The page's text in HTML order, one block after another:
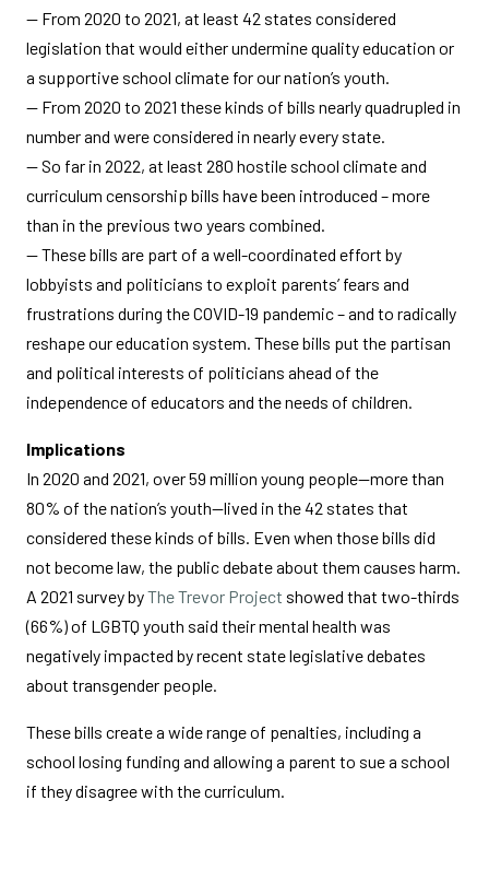
— From 2020 to 2021, at least 42 states considered
legislation that would either undermine quality education or
a supportive school climate for our nation’s youth.
— From 2020 to 2021 these kinds of bills nearly quadrupled in
number and were considered in nearly every state.
— So far in 2022, at least 280 hostile school climate and
curriculum censorship bills have been introduced – more
than in the previous two years combined.
— These bills are part of a well-coordinated effort by
lobbyists and politicians to exploit parents’ fears and
frustrations during the COVID-19 pandemic – and to radically
reshape our education system. These bills put the partisan
and political interests of politicians ahead of the
independence of educators and the needs of children.
Implications
In 2020 and 2021, over 59 million young people—more than
80% of the nation’s youth—lived in the 42 states that
considered these kinds of bills. Even when those bills did
not become law, the public debate about them causes harm.
A 2021 survey byThe Trevor Project showed that two-thirds
(66%) of LGBTQ youth said their mental health was
negatively impacted by recent state legislative debates
about transgender people.
These bills create a wide range of penalties, including a
school losing funding and allowing a parent to sue a school
if they disagree with the curriculum.